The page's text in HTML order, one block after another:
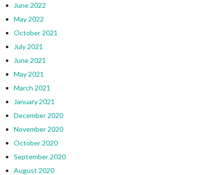
June 2022
May 2022
October 2021
July 2021
June 2021
May 2021
March 2021
January 2021
December 2020
November 2020
October 2020
September 2020
August 2020